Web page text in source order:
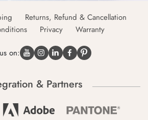
Returns, Refund & Cancellation
Privacy Warranty
on:
& Partners